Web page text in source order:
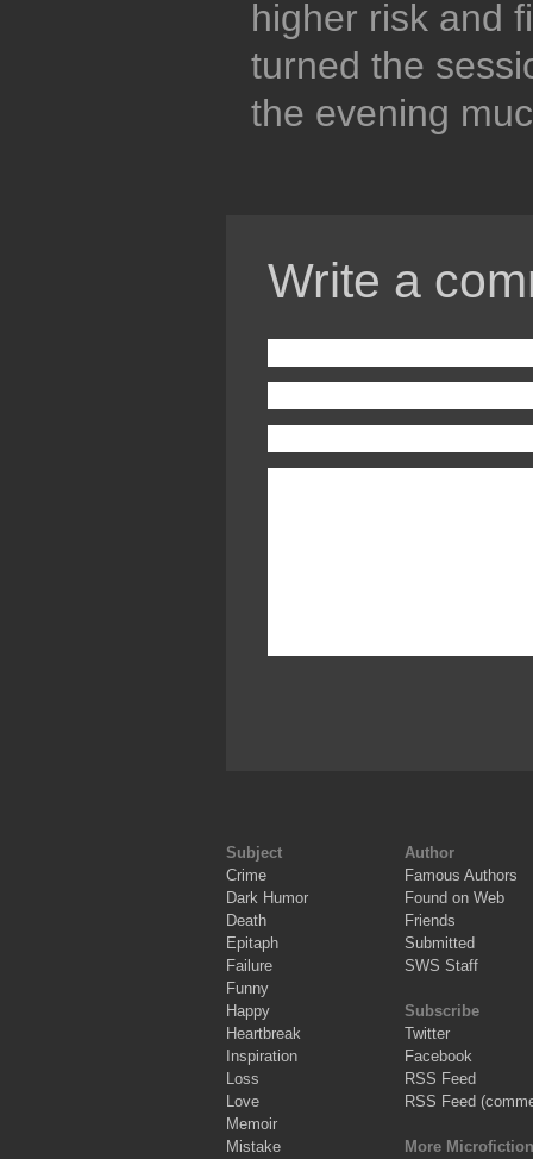
higher risk and
turned the
the evening
Write a
Subject
Crime
Dark Humor
Death
Epitaph
Failure
Funny
Happy
Heartbreak
Inspiration
Loss
Love
Memoir
Mistake
Author
Famous Authors
Found on Web
Friends
Submitted
SWS Staff
Subscribe
Twitter
Facebook
RSS Feed
RSS Feed
More Microfiction